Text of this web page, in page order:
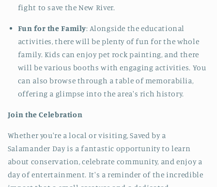
fight to save the New River.
Fun for the Family: Alongside the educational
activities, there will be plenty of fun for the whole
family. Kids can enjoy pet rock painting, and there
will be various booths with engaging activities. You
can also browse through a table of memorabilia,
offering a glimpse into the area's rich history.
Join the Celebration
Whether you're a local or visiting, Saved by a
Salamander Day is a fantastic opportunity to learn
about conservation, celebrate community, and enjoy a
day of entertainment. It's a reminder of the incredible